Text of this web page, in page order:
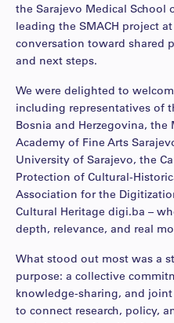
the Sarajevo Medical School
leading the SMACH project
conversation toward shared
and next steps.
We were delighted to
including representatives of
Bosnia and Herzegovina,
Academy of Fine Arts
University of Sarajevo, the
Protection of Cultural-
Association for the
Cultural Heritage digi.ba –
depth, relevance, and real
What stood out most was a
purpose: a collective
knowledge-sharing, and
to connect research, policy,